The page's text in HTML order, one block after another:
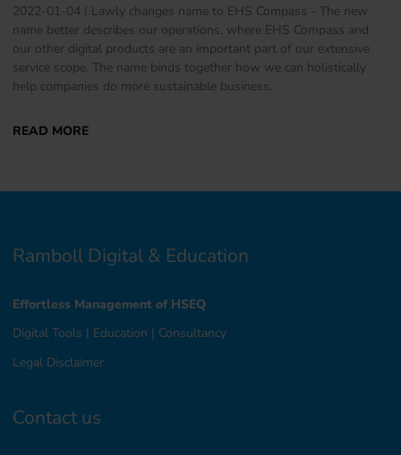
2022-01-04 I Lawly changes name to EHS Compass - The new
name better describes our operations, where EHS Compass and
our other digital products are an important part of our extensive
service scope. The name binds together how we can holistically
help companies do more sustainable business.
Ramboll Digital & Education
Effortless Management of HSEQ
Digital Tools | Education | Consultancy
Legal Disclaimer
Contact us